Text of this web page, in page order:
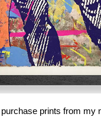
prints from my